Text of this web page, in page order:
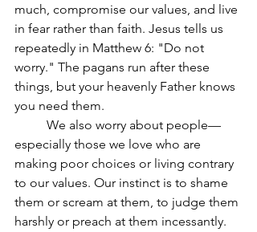
much, compromise our values, and live
in fear rather than faith. Jesus tells us
repeatedly in Matthew 6: "Do not
worry." The pagans run after these
things, but your heavenly Father knows
you need them.
especially those we love who are
making poor choices or living contrary
to our values. Our instinct is to shame
them or scream at them, to judge them
harshly or preach at them incessantly.